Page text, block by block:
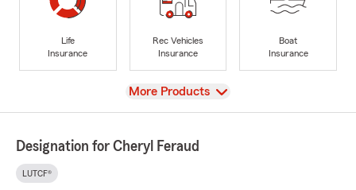
Life
Insurance
Rec Vehicles
Insurance
Boat
Insurance
View
More Products
Designation for Cheryl Feraud
LUTCF®